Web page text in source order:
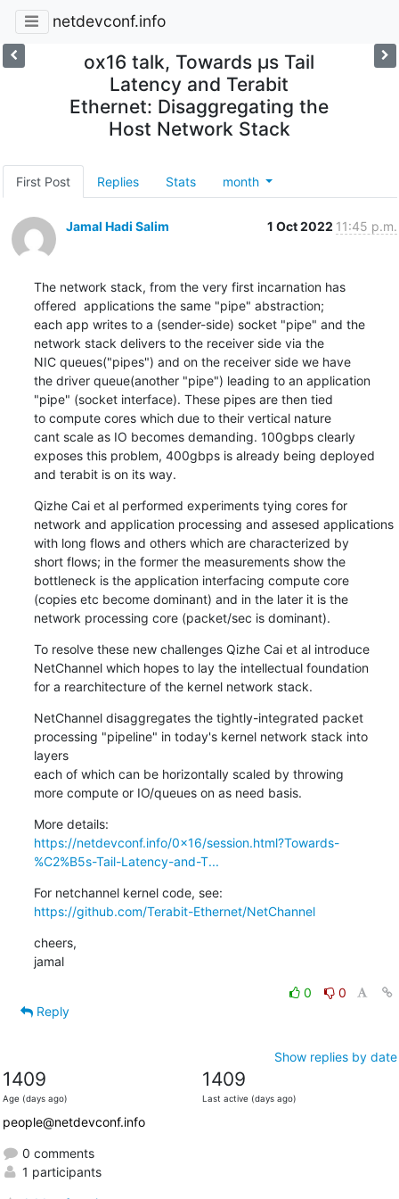
netdevconf.info
ox16 talk, Towards µs Tail
Latency and Terabit
Ethernet: Disaggregating the
Host Network Stack
First Post Replies Stats month
Jamal Hadi Salim 1 Oct 2022 11:45 p.m.
The network stack, from the very first incarnation has
offered  applications the same "pipe" abstraction;
each app writes to a (sender-side) socket "pipe" and the
network stack delivers to the receiver side via the
NIC queues("pipes") and on the receiver side we have
the driver queue(another "pipe") leading to an application
"pipe" (socket interface). These pipes are then tied
to compute cores which due to their vertical nature
cant scale as IO becomes demanding. 100gbps clearly
exposes this problem, 400gbps is already being deployed
and terabit is on its way.
Qizhe Cai et al performed experiments tying cores for
network and application processing and assesed applications
with long flows and others which are characterized by
short flows; in the former the measurements show the
bottleneck is the application interfacing compute core
(copies etc become dominant) and in the later it is the
network processing core (packet/sec is dominant).
To resolve these new challenges Qizhe Cai et al introduce
NetChannel which hopes to lay the intellectual foundation
for a rearchitecture of the kernel network stack.
NetChannel disaggregates the tightly-integrated packet
processing "pipeline" in today's kernel network stack into
layers
each of which can be horizontally scaled by throwing
more compute or IO/queues on as need basis.
https://netdevconf.info/0x16/session.html?Towards-
%C2%B5s-Tail-Latency-and-T...
https://github.com/Terabit-Ethernet/NetChannel
cheers,
jamal
0
0
Reply
Show replies by date
1409
Age (days ago)
1409
Last active (days ago)
people@netdevconf.info
0 comments
1 participants